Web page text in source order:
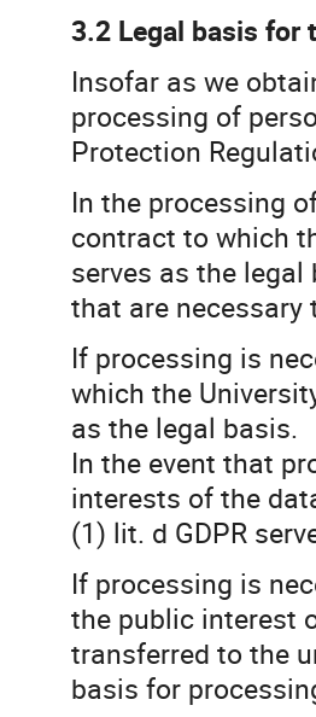
3.2 Legal basis for
Insofar as we
processing of
Protection
In the processing
contract to which
serves as the
that are necessary
If processing is
which the
as the legal basis.
In the event that
interests of the
(1) lit. d GDPR
If processing is
the public interest
transferred to the
basis for